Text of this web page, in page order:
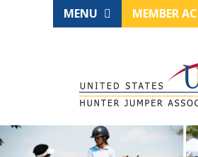
MENU MEMBER